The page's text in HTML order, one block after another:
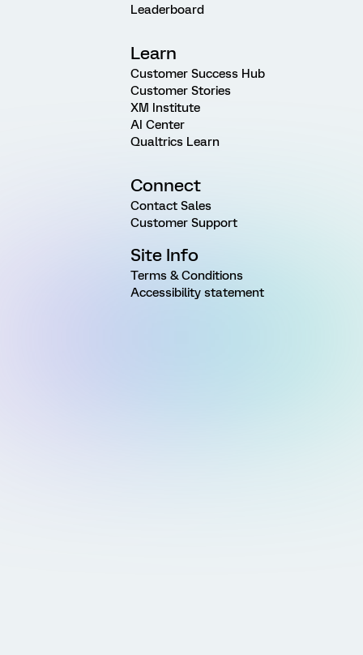
Leaderboard
Learn
Customer Success Hub
Customer Stories
XM Institute
AI Center
Qualtrics Learn
Connect
Contact Sales
Customer Support
Site Info
Terms & Conditions
Accessibility statement